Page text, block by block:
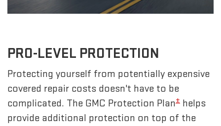
PRO-LEVEL PROTECTION
Protecting yourself from potentially expensive
covered repair costs doesn't have to be
complicated. The GMC Protection Plan± helps
provide additional protection on top of the